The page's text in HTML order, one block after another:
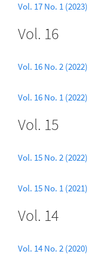
Vol. 17 No. 1 (2023)
Vol. 16
Vol. 16 No. 2 (2022)
Vol. 16 No. 1 (2022)
Vol. 15
Vol. 15 No. 2 (2022)
Vol. 15 No. 1 (2021)
Vol. 14
Vol. 14 No. 2 (2020)